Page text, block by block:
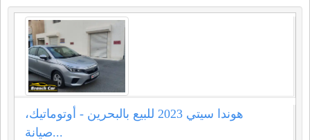
هوندا سيتي 2023 للبيع بالبحرين - أوتوماتيك،
صيانة...